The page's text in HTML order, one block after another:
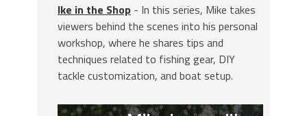
Ike in the Shop - In this series, Mike takes
viewers behind the scenes into his personal
workshop, where he shares tips and
techniques related to fishing gear, DIY
tackle customization, and boat setup.